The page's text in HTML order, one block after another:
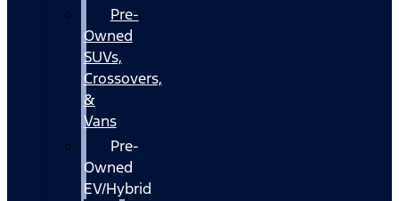
Pre-
Owned
SUVs,
Crossovers,
&
Vans
Pre-
Owned
EV/Hybrid